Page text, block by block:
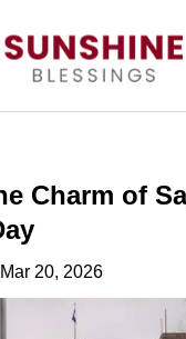
Charm of
20, 2026